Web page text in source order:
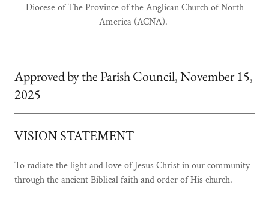
Diocese of The Province of the Anglican Church of North
America (ACNA).
Approved by the Parish Council, November 15,
2025
VISION STATEMENT
To radiate the light and love of Jesus Christ in our community
through the ancient Biblical faith and order of His church.